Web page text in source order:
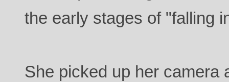
the early stages of "falling
She picked up her camera